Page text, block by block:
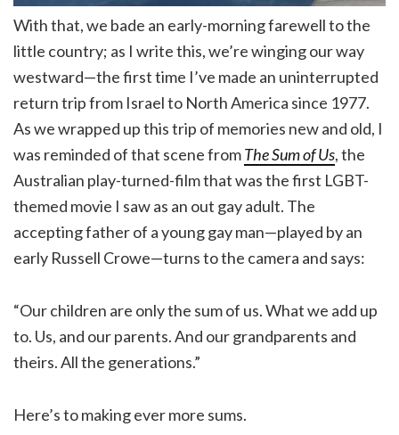
With that, we bade an early-morning farewell to the
little country; as I write this, we’re winging our way
westward—the first time I’ve made an uninterrupted
return trip from Israel to North America since 1977.
As we wrapped up this trip of memories new and old, I
was reminded of that scene fromThe Sum of Us, the
Australian play-turned-film that was the first LGBT-
themed movie I saw as an out gay adult. The
accepting father of a young gay man—played by an
early Russell Crowe—turns to the camera and says:
“Our children are only the sum of us. What we add up
to. Us, and our parents. And our grandparents and
theirs. All the generations.”
Here’s to making ever more sums.